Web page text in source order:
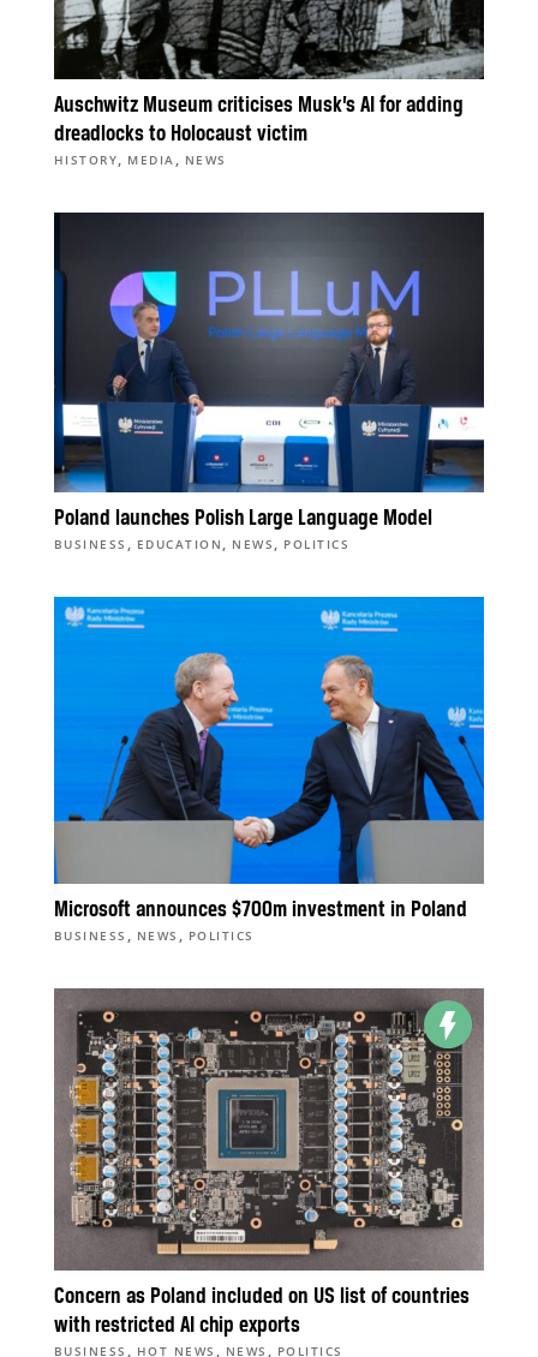
Auschwitz Museum criticises Musk’s AI for adding
dreadlocks to Holocaust victim
HISTORY, MEDIA , NEWS
Poland launches Polish Large Language Model
BUSINESS , EDUCATION , NEWS , POLITICS
Microsoft announces $700m investment in Poland
BUSINESS , NEWS , POLITICS
Concern as Poland included on US list of countries
with restricted AI chip exports
BUSINESS , HOT NEWS , NEWS , POLITICS